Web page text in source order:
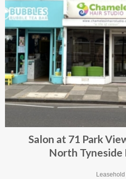
Salon at 71 Park
North Tyneside
Leasehold